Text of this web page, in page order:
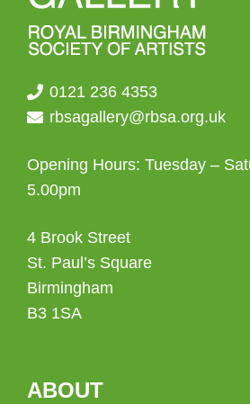
0121 236 4353
rbsagallery@rbsa.org.uk
Opening Hours: Tuesday –
5.00pm
4 Brook Street
St. Paul’s Square
Birmingham
B3 1SA
ABOUT